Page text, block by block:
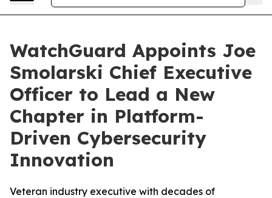
WatchGuard Appoints Joe
Smolarski Chief Executive
Officer to Lead a New
Chapter in Platform-
Driven Cybersecurity
Innovation
Veteran industry executive with decades of